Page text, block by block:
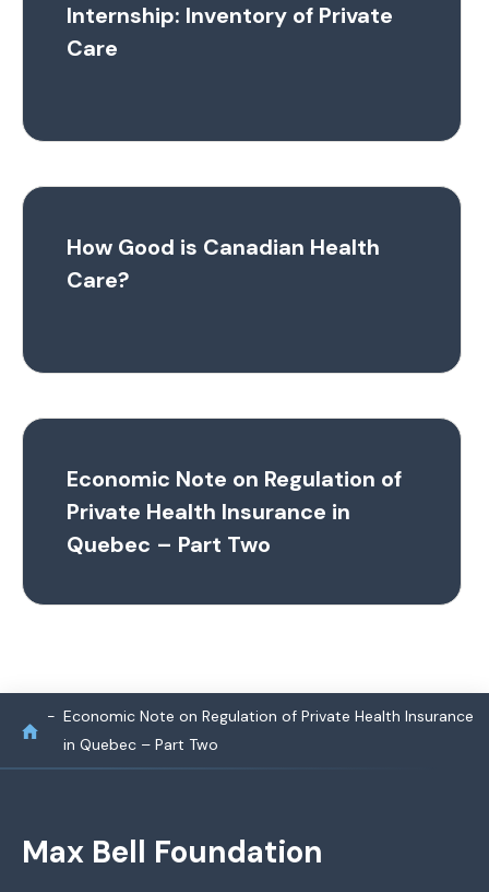
Internship: Inventory of Private
Care
How Good is Canadian Health
Care?
Economic Note on Regulation of
Private Health Insurance in
Quebec – Part Two
Economic Note on Regulation of Private Health Insurance
in Quebec – Part Two
Max Bell Foundation